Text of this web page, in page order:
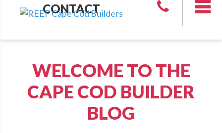
CONTACT
WELCOME TO THE
CAPE COD BUILDER
BLOG